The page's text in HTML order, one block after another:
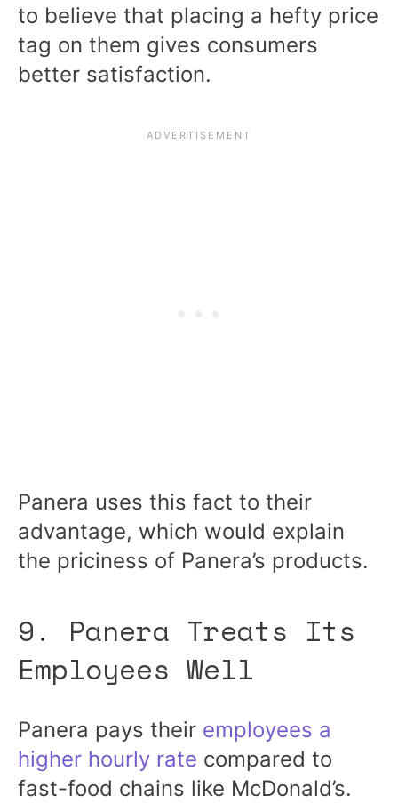
to believe that placing a hefty price
tag on them gives consumers
better satisfaction.
Panera uses this fact to their
advantage, which would explain
the priciness of Panera’s products.
9. Panera Treats Its
Employees Well
Panera pays their employees a
higher hourly rate compared to
fast-food chains like McDonald’s.